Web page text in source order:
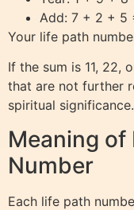
Add: 7 + 2 + 5
Your life path
If the sum is 11, 22,
that are not further
spiritual significance.
Meaning of
Number
Each life path